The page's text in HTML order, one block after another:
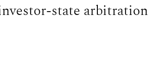
state arbitration